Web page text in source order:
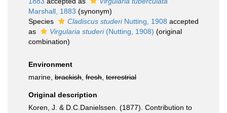
Marshall, 1883 (synonym)
Species
Cladiscus studeriNutting, 1908 accepted
as
Virgularia studeri(Nutting, 1908) (original
combination)
Environment
marine, brackish fresh terrestrial
Original description
Koren, J. & D.C.Danielssen. (1877). Contribution to